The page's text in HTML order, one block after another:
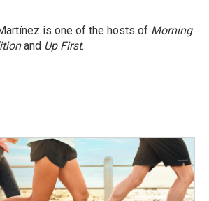
is one of the hosts of Morning
and Up First.